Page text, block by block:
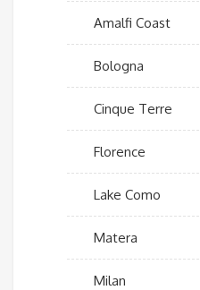
Amalfi Coast
Bologna
Cinque Terre
Florence
Lake Como
Matera
Milan